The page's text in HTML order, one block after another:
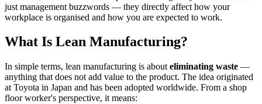
just management buzzwords — they directly affect how your
workplace is organised and how you are expected to work.
What Is Lean Manufacturing?
In simple terms, lean manufacturing is about eliminating waste —
anything that does not add value to the product. The idea originated
at Toyota in Japan and has been adopted worldwide. From a shop
floor worker's perspective, it means: